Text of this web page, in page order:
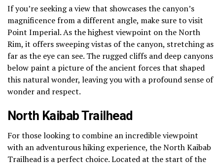
If you’re seeking a view that showcases the canyon’s
magnificence from a different angle, make sure to visit
Point Imperial. As the highest viewpoint on the North
Rim, it offers sweeping vistas of the canyon, stretching as
far as the eye can see. The rugged cliffs and deep canyons
below paint a picture of the ancient forces that shaped
this natural wonder, leaving you with a profound sense of
wonder and respect.
North Kaibab Trailhead
For those looking to combine an incredible viewpoint
with an adventurous hiking experience, the North Kaibab
Trailhead is a perfect choice. Located at the start of the